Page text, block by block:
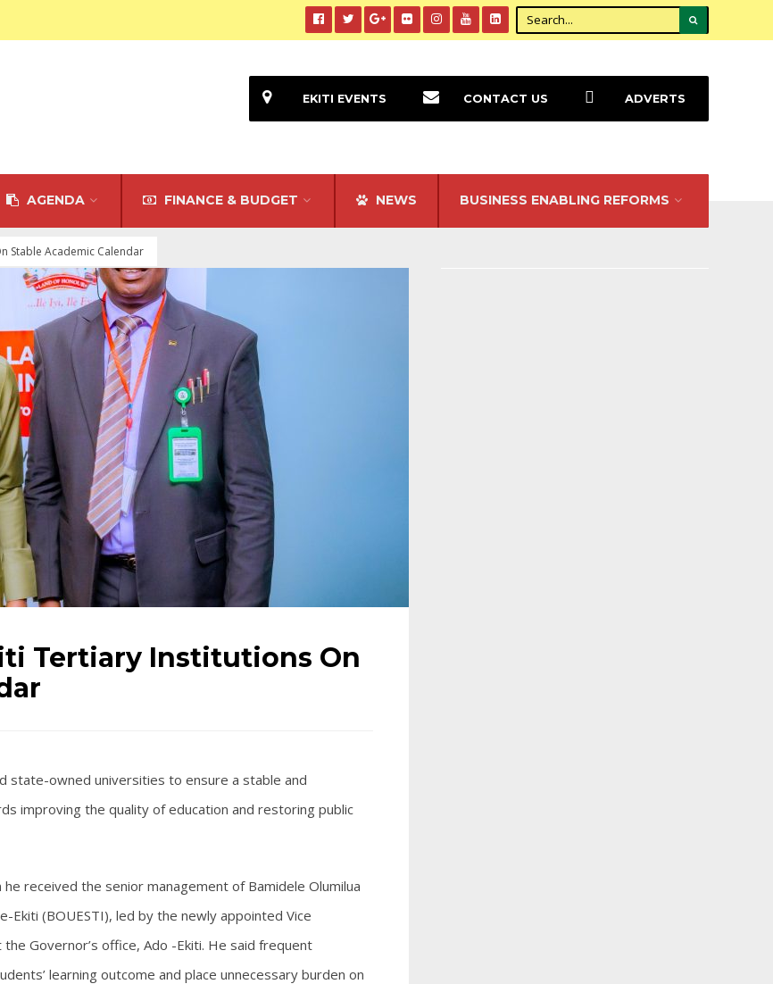
AGENDA FINANCE & BUDGET NEWS BUSINESS ENABLING REFORMS
EKITI EVENTS CONTACT US ADVERTS
Stable Academic Calendar
Tertiary Institutions On
state-owned universities to ensure a stable and
improving the quality of education and restoring public
received the senior management of Bamidele Olumilua
Ekiti (BOUESTI), led by the newly appointed Vice
Governor’s office, Ado -Ekiti. He said frequent
learning outcome and place unnecessary burden on